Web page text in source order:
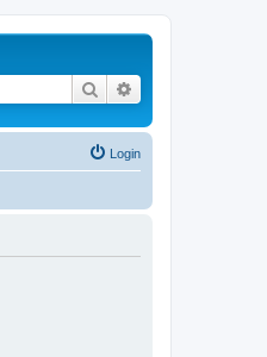
Search
Login